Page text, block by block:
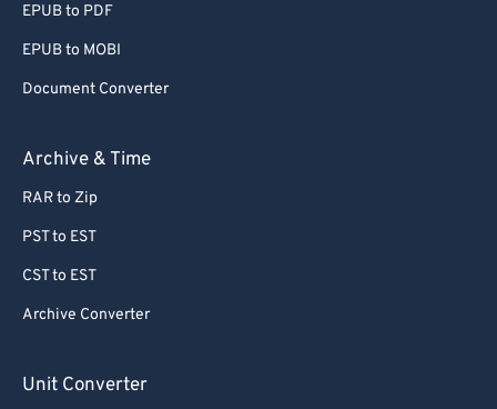
EPUB to PDF
EPUB to MOBI
Document Converter
Archive & Time
RAR to Zip
PST to EST
CST to EST
Archive Converter
Unit Converter